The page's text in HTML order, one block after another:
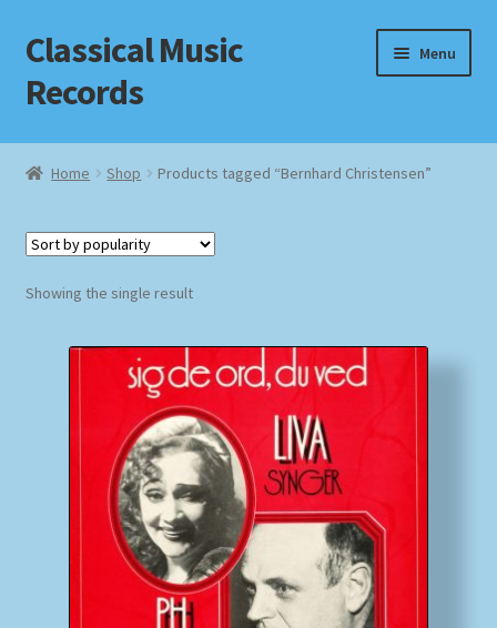
Skip
to
navigation
Skip
to
content
Classical Music
Records
Menu
Home
Checkout
MusicFinder
Home Shop Products tagged “Bernhard Christensen”
Showing the single result